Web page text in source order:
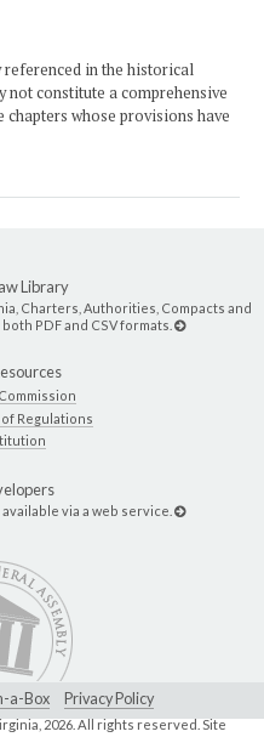
referenced in the historical
not constitute a comprehensive
chapters whose provisions have
Library
Charters, Authorities, Compacts and
PDF and CSV formats.
Regulations
via a web service.
a-Box Privacy Policy
2026. All rights reserved. Site